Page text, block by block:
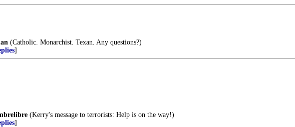
(Catholic. Monarchist. Texan. Any questions?)
]
(Kerry's message to terrorists: Help is on the way!)
]